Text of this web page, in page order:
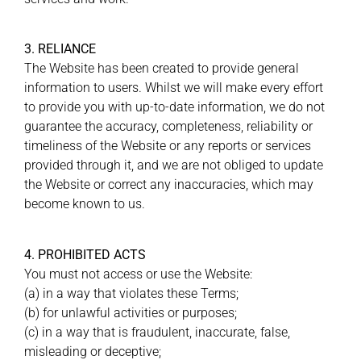
3. RELIANCE
The Website has been created to provide general
information to users. Whilst we will make every effort
to provide you with up-to-date information, we do not
guarantee the accuracy, completeness, reliability or
timeliness of the Website or any reports or services
provided through it, and we are not obliged to update
the Website or correct any inaccuracies, which may
become known to us.
4. PROHIBITED ACTS
You must not access or use the Website:
(a) in a way that violates these Terms;
(b) for unlawful activities or purposes;
(c) in a way that is fraudulent, inaccurate, false,
misleading or deceptive;